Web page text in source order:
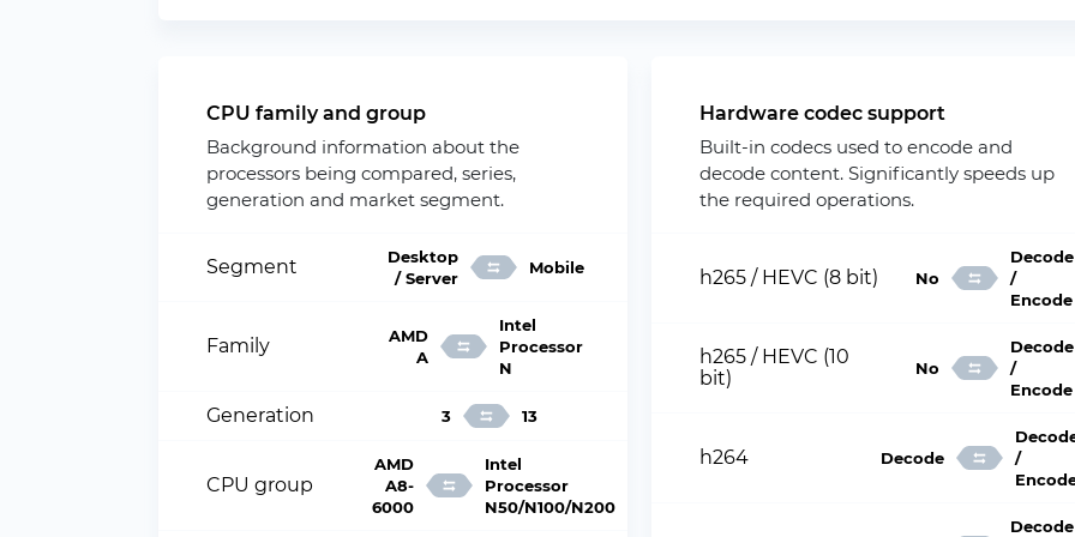
CPU family and group
Background information about the
processors being compared, series,
generation and market segment.
Segment
Desktop
/ Server
Mobile
Family
AMD
A
Intel
Processor
N
Generation 3 13
CPU group
AMD
A8-
6000
Intel
Processor
N50/N100/N200
Hardware codec support
Built-in codecs used to encode and
decode content. Significantly speeds up
the required operations.
h265 / HEVC (8 bit) No
Decode
/
Encode
h265 / HEVC (10
bit)
No
Decode
/
Encode
h264 Decode
/
Decode